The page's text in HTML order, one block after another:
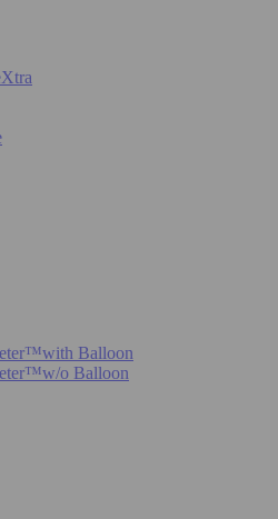
Balloon
o Balloon